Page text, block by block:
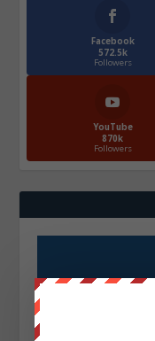
Facebook
572.5k
Followers
YouTube
870k
Followers